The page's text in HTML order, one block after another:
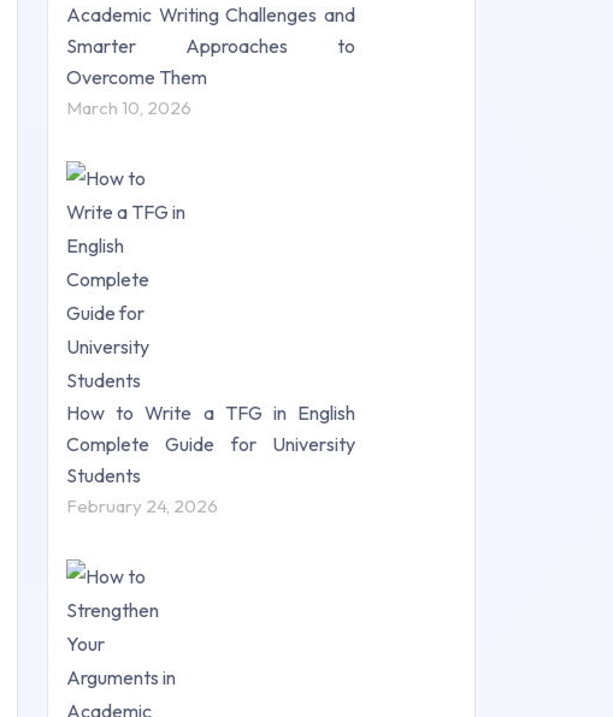
Academic Writing Challenges and
Smarter Approaches to
Overcome Them
March 10, 2026
How to Write a TFG in English
Complete Guide for University
Students
February 24, 2026